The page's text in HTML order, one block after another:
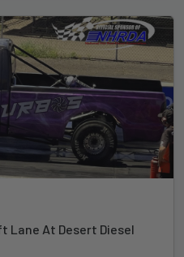
Lane At Desert Diesel